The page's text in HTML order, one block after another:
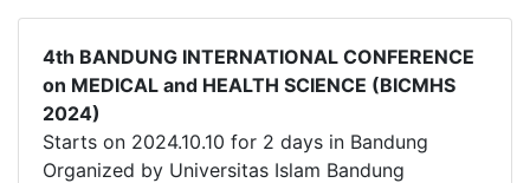
4th BANDUNG INTERNATIONAL CONFERENCE
on MEDICAL and HEALTH SCIENCE (BICMHS
2024)
Starts on 2024.10.10 for 2 days in Bandung
Organized by Universitas Islam Bandung